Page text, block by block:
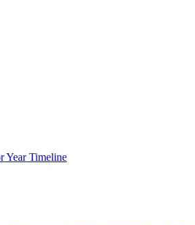
Year Timeline